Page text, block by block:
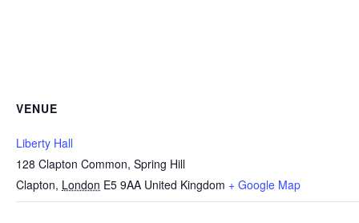
VENUE
Liberty Hall
128 Clapton Common, Spring Hill
Clapton, London E5 9AA United Kingdom + Google Map